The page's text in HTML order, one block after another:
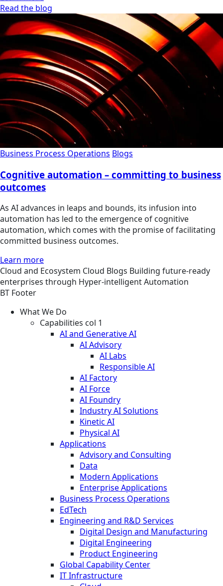
Read the blog
Business Process Operations Blogs
Cognitive automation – committing to business
outcomes
As AI advances in leaps and bounds, its infusion into
automation has led to the emergence of cognitive
automation, which comes with the promise of facilitating
committed business outcomes.
Learn more
Cloud and Ecosystem Cloud Blogs Building future-ready
enterprises through Hyper-intelligent Automation
BT Footer
What We Do
Capabilities col 1
AI and Generative AI
AI Advisory
AI Labs
Responsible AI
AI Factory
AI Force
AI Foundry
Industry AI Solutions
Kinetic AI
Physical AI
Applications
Advisory and Consulting
Data
Modern Applications
Enterprise Applications
Business Process Operations
EdTech
Engineering and R&D Services
Digital Design and Manufacturing
Digital Engineering
Product Engineering
Global Capability Center
IT Infrastructure